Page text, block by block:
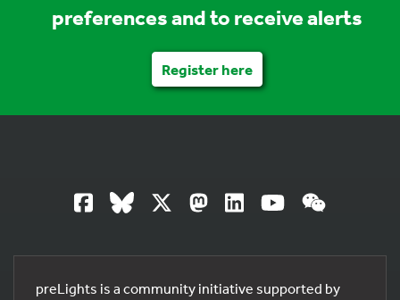
preferences and to receive alerts
Register here
preLights is a community initiative supported by